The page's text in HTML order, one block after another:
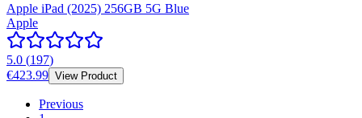
Apple iPad (2025) 256GB 5G Blue
Apple
5.0 (197)
€423.99 View Product
Previous